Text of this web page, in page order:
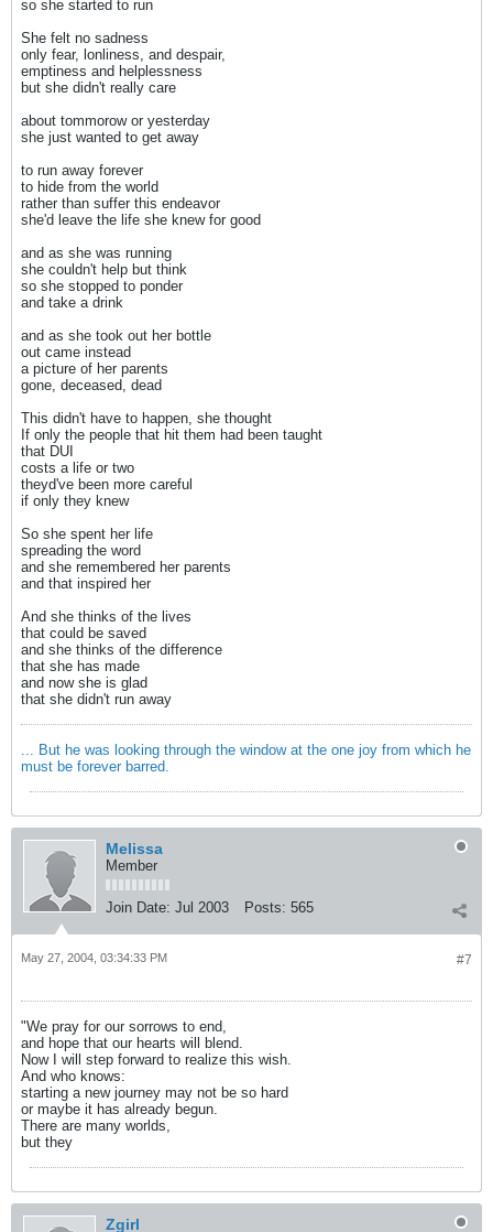
so she started to run
She felt no sadness
only fear, lonliness, and despair,
emptiness and helplessness
but she didn't really care
about tommorow or yesterday
she just wanted to get away
to run away forever
to hide from the world
rather than suffer this endeavor
she'd leave the life she knew for good
and as she was running
she couldn't help but think
so she stopped to ponder
and take a drink
and as she took out her bottle
out came instead
a picture of her parents
gone, deceased, dead
This didn't have to happen, she thought
If only the people that hit them had been taught
that DUI
costs a life or two
theyd've been more careful
if only they knew
So she spent her life
spreading the word
and she remembered her parents
and that inspired her
And she thinks of the lives
that could be saved
and she thinks of the difference
that she has made
and now she is glad
that she didn't run away
... But he was looking through the window at the one joy from which he
must be forever barred.
Melissa
Member
Join Date: Jul 2003 Posts: 565
#7
May 27, 2004, 03:34:33 PM
"We pray for our sorrows to end,
and hope that our hearts will blend.
Now I will step forward to realize this wish.
And who knows:
starting a new journey may not be so hard
or maybe it has already begun.
There are many worlds,
but they
Zgirl